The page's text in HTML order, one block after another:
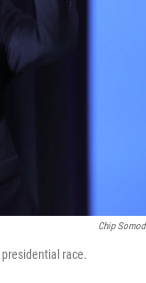
Chip
race.